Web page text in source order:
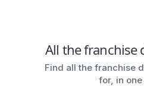
All the franchise
Find all the franchise
for, in